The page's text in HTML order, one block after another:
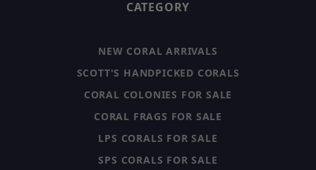
CATEGORY
NEW CORAL ARRIVALS
SCOTT'S HANDPICKED CORALS
CORAL COLONIES FOR SALE
CORAL FRAGS FOR SALE
LPS CORALS FOR SALE
SPS CORALS FOR SALE